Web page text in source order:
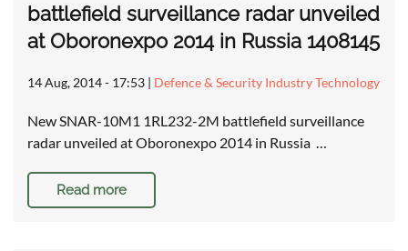
battlefield surveillance radar unveiled
at Oboronexpo 2014 in Russia 1408145
14 Aug, 2014 - 17:53 | Defence & Security Industry Technology
New SNAR-10M1 1RL232-2M battlefield surveillance
radar unveiled at Oboronexpo 2014 in Russia …
Read more